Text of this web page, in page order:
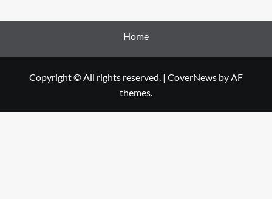
Home
Copyright © All rights reserved. | CoverNews by AF
themes.